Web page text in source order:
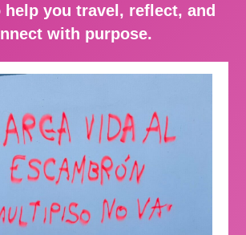
help you travel, reflect, and
with purpose.